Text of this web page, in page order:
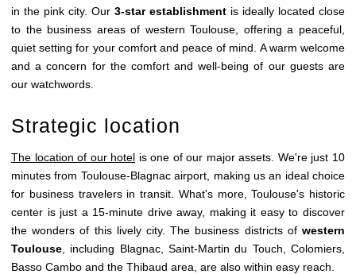
in the pink city. Our 3-star establishment is ideally located close
to the business areas of western Toulouse, offering a peaceful,
quiet setting for your comfort and peace of mind. A warm welcome
and a concern for the comfort and well-being of our guests are
our watchwords.
Strategic location
The location of our hotel is one of our major assets. We're just 10
minutes from Toulouse-Blagnac airport, making us an ideal choice
for business travelers in transit. What's more, Toulouse's historic
center is just a 15-minute drive away, making it easy to discover
the wonders of this lively city. The business districts of western
Toulouse , including Blagnac, Saint-Martin du Touch, Colomiers,
Basso Cambo and the Thibaud area, are also within easy reach.